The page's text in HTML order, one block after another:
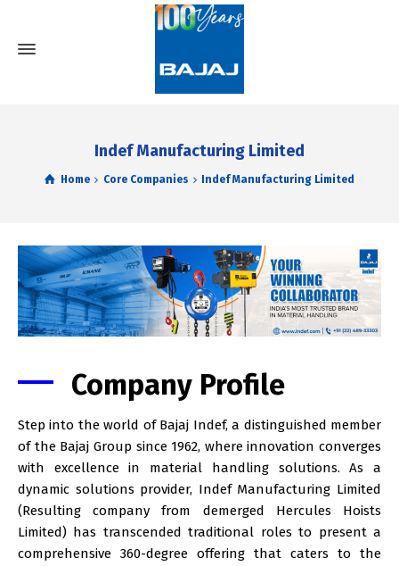
Indef Manufacturing Limited
Home Core Companies Indef Manufacturing Limited
Company Profile
Step into the world of Bajaj Indef, a distinguished member
of the Bajaj Group since 1962, where innovation converges
with excellence in material handling solutions. As a
dynamic solutions provider, Indef Manufacturing Limited
(Resulting company from demerged Hercules Hoists
Limited) has transcended traditional roles to present a
comprehensive 360-degree offering that caters to the